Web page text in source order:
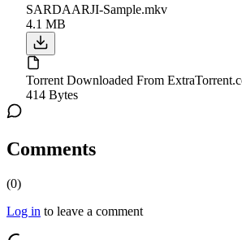
SARDAARJI-Sample.mkv
4.1 MB
Torrent Downloaded From
414 Bytes
Comments
(0)
Log in to leave a comment